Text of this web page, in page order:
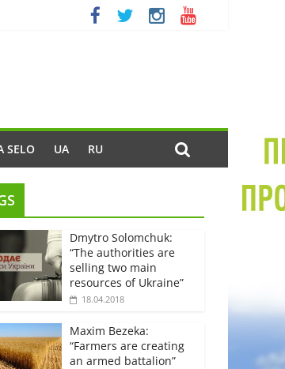
SELO UA RU
Dmytro Solomchuk:
“The authorities are
selling two main
resources of Ukraine”
18.04.2018
Maxim Bezeka:
“Farmers are creating
an armed battalion”